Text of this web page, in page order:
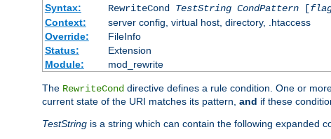
Syntax:
RewriteCond TestString CondPattern[
Context:
server config, virtual host, directory, .htaccess
Override:
FileInfo
Status:
Extension
Module:
mod_rewrite
The RewriteCond directive defines a rule condition. One or
current state of the URI matches its pattern, and if these
TestString is a string which can contain the following expanded